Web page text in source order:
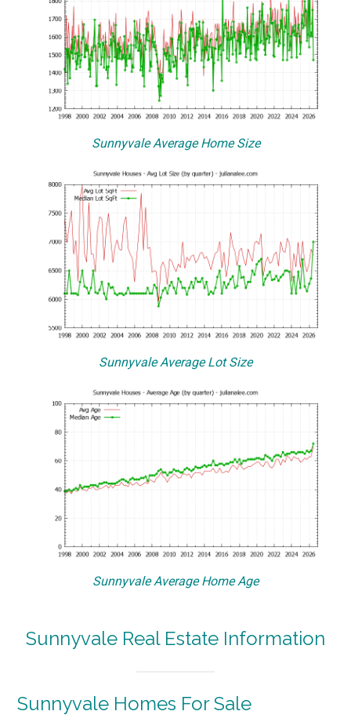
Sunnyvale Average Home Size
Sunnyvale Average Lot Size
Sunnyvale Average Home Age
Sunnyvale Real Estate Information
Sunnyvale Homes For Sale